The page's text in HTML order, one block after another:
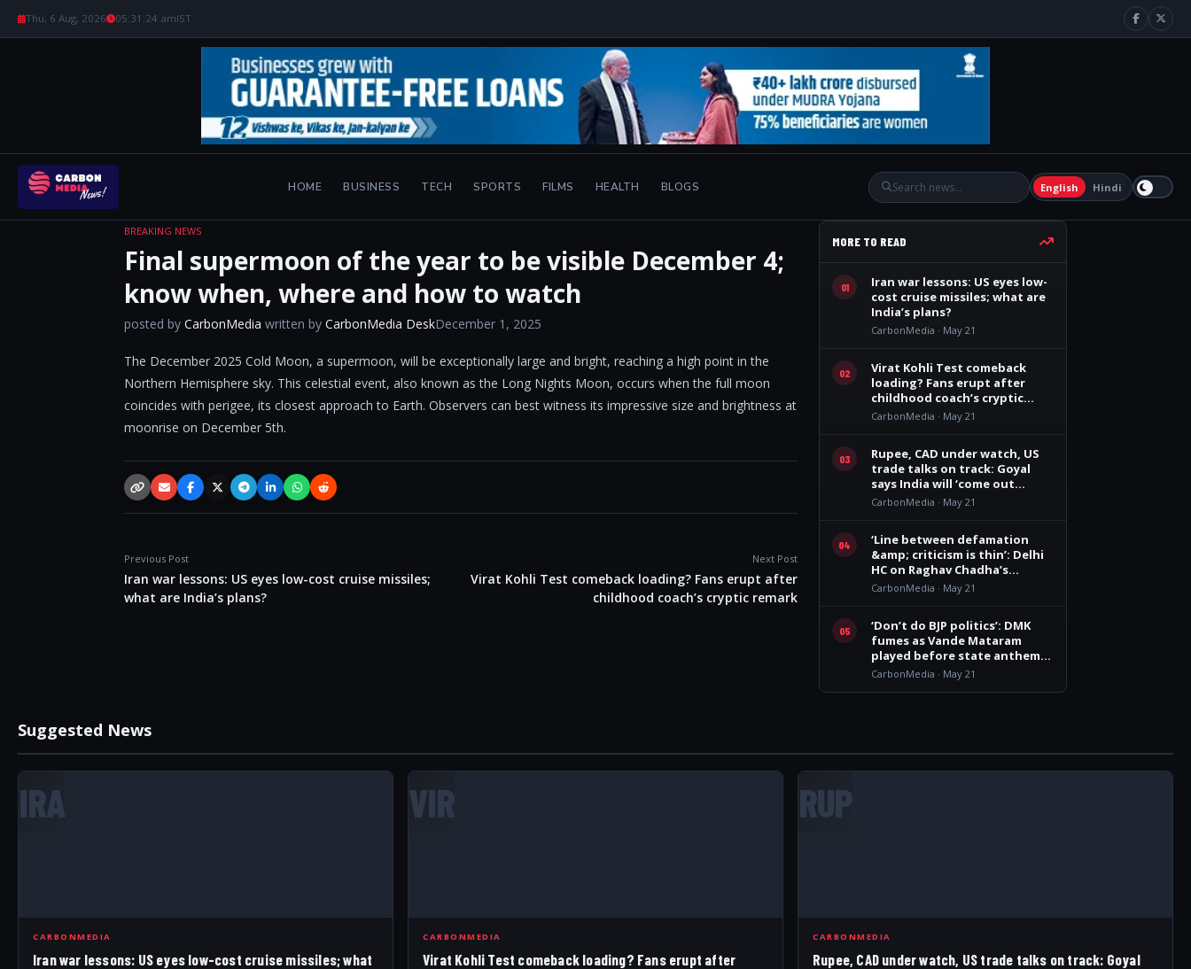
Thu, 6 Aug, 2026 05:31:24 amIST
HOME BUSINESS TECH SPORTS FILMS HEALTH BLOGS English Hindi
BREAKING NEWS
Final supermoon of the year to be visible December 4;
know when, where and how to watch
posted by CarbonMedia written by CarbonMedia DeskDecember 1, 2025
The December 2025 Cold Moon, a supermoon, will be exceptionally large and bright, reaching a high point in the
Northern Hemisphere sky. This celestial event, also known as the Long Nights Moon, occurs when the full moon
coincides with perigee, its closest approach to Earth. Observers can best witness its impressive size and brightness at
moonrise on December 5th.
Copy link
EmailFacebookX / TwitterTelegramLinkedInWhatsApp
Reddit
Previous Post
Iran war lessons: US eyes low-cost cruise missiles;
what are India’s plans?
Next Post
Virat Kohli Test comeback loading? Fans erupt after
childhood coach’s cryptic remark
MORE TO READ
01
Iran war lessons: US eyes low-
cost cruise missiles; what are
India’s plans?
CarbonMedia · May 21
02
Virat Kohli Test comeback
loading? Fans erupt after
childhood coach’s cryptic
remark
CarbonMedia · May 21
03
Rupee, CAD under watch, US
trade talks on track: Goyal
says India will ‘come out
winner’
CarbonMedia · May 21
04
‘Line between defamation
&amp; criticism is thin’: Delhi
HC on Raghav Chadha’s
personality rights plea
CarbonMedia · May 21
05
‘Don’t do BJP politics’: DMK
fumes as Vande Mataram
played before state anthem
at Vijay govt oath event
CarbonMedia · May 21
Suggested News
IRA
CARBONMEDIA
Iran war lessons: US eyes low-cost cruise missiles; what
VIR
CARBONMEDIA
Virat Kohli Test comeback loading? Fans erupt after
RUP
CARBONMEDIA
Rupee, CAD under watch, US trade talks on track: Goyal